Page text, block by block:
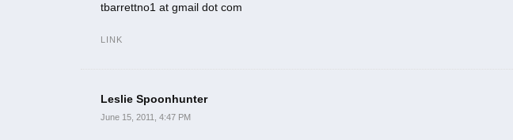
tbarrettno1 at gmail dot com
LINK
Leslie Spoonhunter
June 15, 2011, 4:47 PM